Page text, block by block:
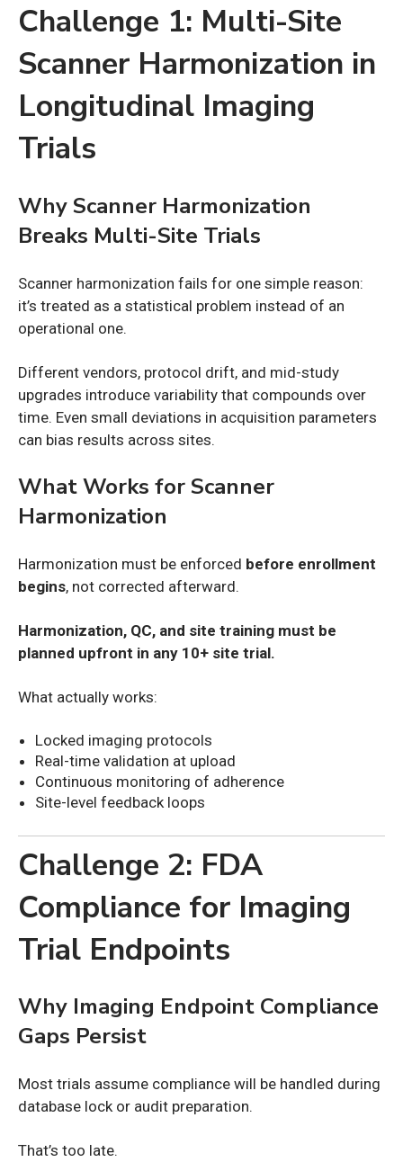
Challenge 1: Multi-Site
Scanner Harmonization in
Longitudinal Imaging
Trials
Why Scanner Harmonization
Breaks Multi-Site Trials
Scanner harmonization fails for one simple reason:
it’s treated as a statistical problem instead of an
operational one.
Different vendors, protocol drift, and mid-study
upgrades introduce variability that compounds over
time. Even small deviations in acquisition parameters
can bias results across sites.
What Works for Scanner
Harmonization
Harmonization must be enforced before enrollment
begins, not corrected afterward.
Harmonization, QC, and site training must be
planned upfront in any 10+ site trial.
What actually works:
Locked imaging protocols
Real-time validation at upload
Continuous monitoring of adherence
Site-level feedback loops
Challenge 2: FDA
Compliance for Imaging
Trial Endpoints
Why Imaging Endpoint Compliance
Gaps Persist
Most trials assume compliance will be handled during
database lock or audit preparation.
That’s too late.